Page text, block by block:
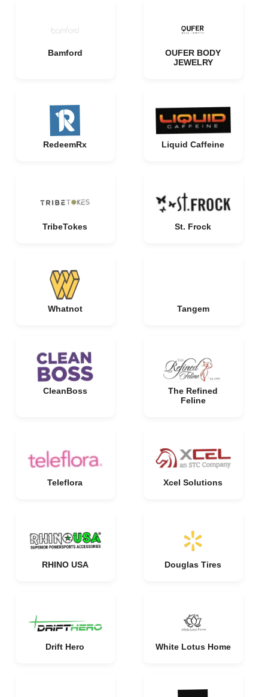
Bamford
OUFER BODY
JEWELRY
RedeemRx Liquid Caffeine
TribeTokes St. Frock
Whatnot Tangem
CleanBoss
The Refined
Feline
Teleflora Xcel Solutions
RHINO USA Douglas Tires
Drift Hero White Lotus Home